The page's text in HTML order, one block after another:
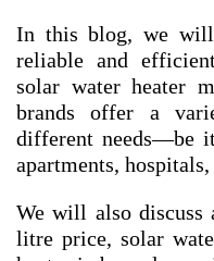
In this blog, we
reliable and
solar water heater
brands offer a
different needs—be
apartments, hospitals,
We will also discuss
litre price, solar